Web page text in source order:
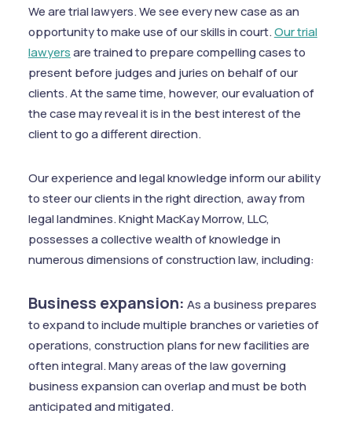
We are trial lawyers. We see every new case as an
opportunity to make use of our skills in court. Our trial
lawyers are trained to prepare compelling cases to
present before judges and juries on behalf of our
clients. At the same time, however, our evaluation of
the case may reveal it is in the best interest of the
client to go a different direction.
Our experience and legal knowledge inform our ability
to steer our clients in the right direction, away from
legal landmines. Knight MacKay Morrow, LLC,
possesses a collective wealth of knowledge in
numerous dimensions of construction law, including:
Business expansion: As a business prepares
to expand to include multiple branches or varieties of
operations, construction plans for new facilities are
often integral. Many areas of the law governing
business expansion can overlap and must be both
anticipated and mitigated.